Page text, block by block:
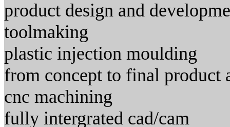
product design and
toolmaking
plastic injection moulding
from concept to final product
cnc machining
fully intergrated cad/cam